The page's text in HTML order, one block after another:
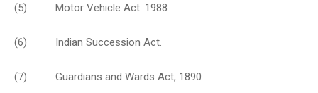
(5) Motor Vehicle Act. 1988
(6) Indian Succession Act.
(7) Guardians and Wards Act, 1890